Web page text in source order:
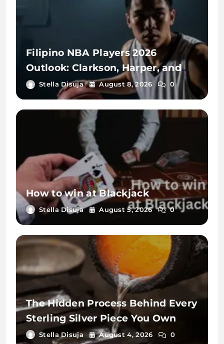
Filipino NBA Players 2026
Outlook: Clarkson, Harper, and
SottoStella Disuja August 8, 2026 0
How to win at Blackjack
Stella Disuja August 5, 2026 0
The Hidden Process Behind Every
Sterling Silver Piece You Own
Stella Disuja August 4, 2026 0